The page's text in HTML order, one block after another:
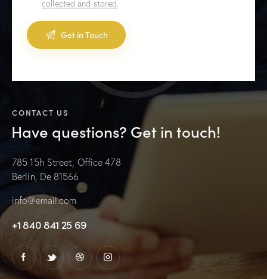
collected and stored.
t
r
a
v
e
CONTACT US
Have questions? Get in touch!
785 15h Street, Office 478
Berlin, De 81566
info@email.com
+1 840 841 25 69